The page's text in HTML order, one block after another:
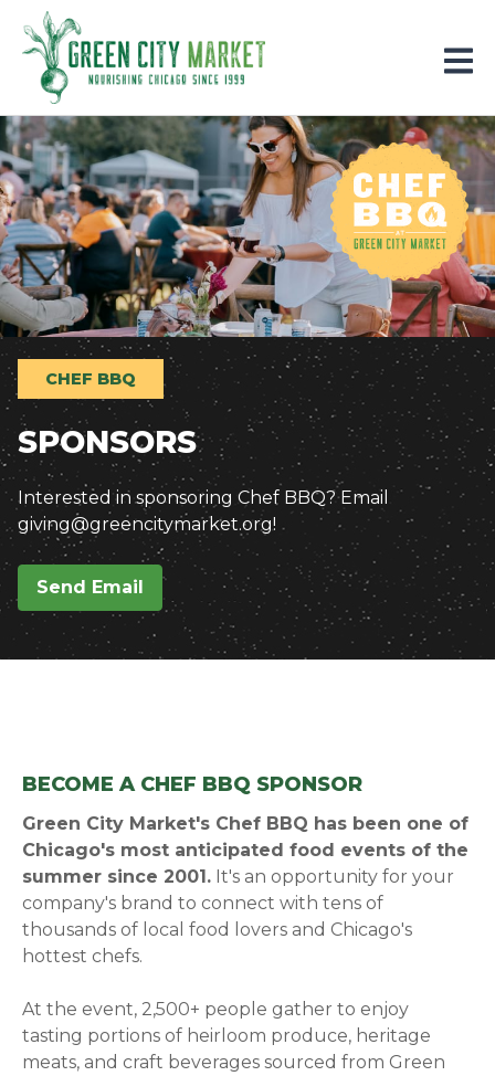
Parkersburg, Iowa
CHEF BBQ
SPONSORS
Interested in sponsoring Chef BBQ? Email
giving@greencitymarket.org!
Send Email
BECOME A CHEF BBQ SPONSOR
Green City Market's Chef BBQ has been one of
Chicago's most anticipated food events of the
summer since 2001. It's an opportunity for your
company's brand to connect with tens of
thousands of local food lovers and Chicago's
hottest chefs.
At the event, 2,500+ people gather to enjoy
tasting portions of heirloom produce, heritage
meats, and craft beverages sourced from Green